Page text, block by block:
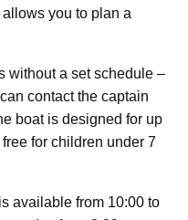
you to plan a
without a set schedule –
contact the captain
boat is designed for up
for children under 7
available from 10:00 to